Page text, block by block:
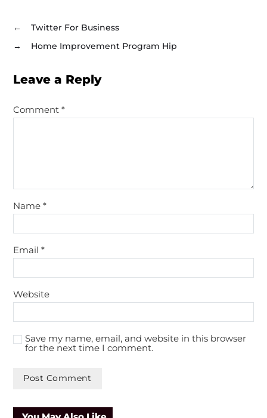
←
Twitter For Business
→
Home Improvement Program Hip
Leave a Reply
Comment *
Name *
Email *
Website
Save my name, email, and website in this browser
for the next time I comment.
l